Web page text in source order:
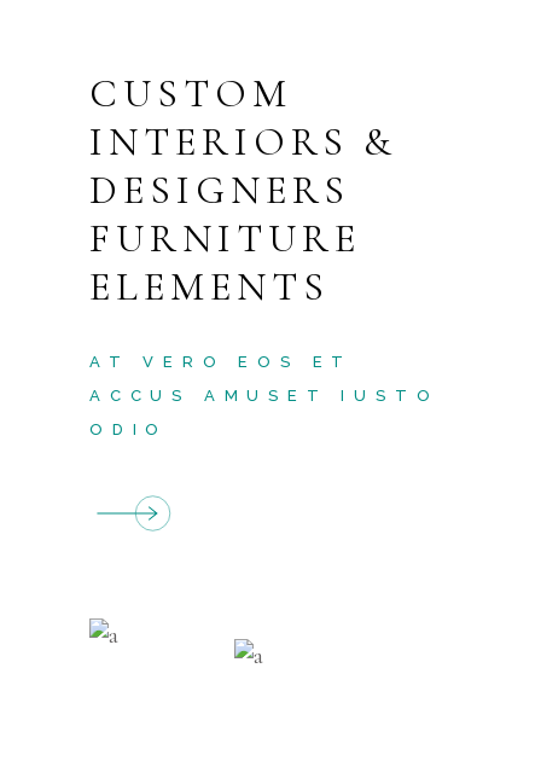
CUSTOM
INTERIORS &
DESIGNERS
FURNITURE
ELEMENTS
AT VERO EOS ET
ACCUS AMUSET IUSTO
ODIO